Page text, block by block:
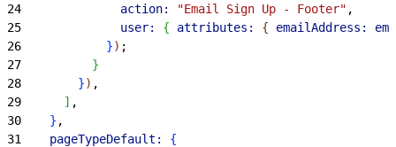
24
              action:
"Email Sign Up - Footer" ,
25
              user:
{ attributes: { emailAddress:
26
}) ;
27
}
28
}) ,
29
] ,
30
} ,
31
    pageTypeDefault:
{